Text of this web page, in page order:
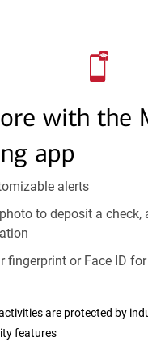
with the
app
alerts
to deposit a check,
fingerprint or Face ID
are protected by
features
Learn the
Get the
accounts to